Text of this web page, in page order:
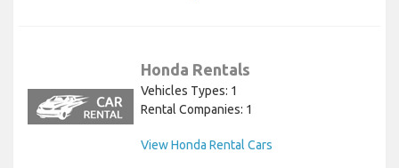
Honda Rentals
Vehicles Types: 1
Rental Companies: 1
View Honda Rental Cars